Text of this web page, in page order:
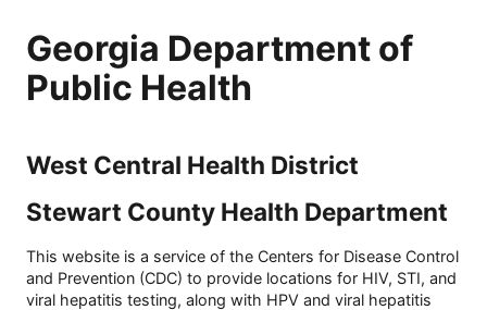
Georgia Department of
Public Health
West Central Health District
Stewart County Health Department
This website is a service of the Centers for Disease Control
and Prevention (CDC) to provide locations for HIV, STI, and
viral hepatitis testing, along with HPV and viral hepatitis